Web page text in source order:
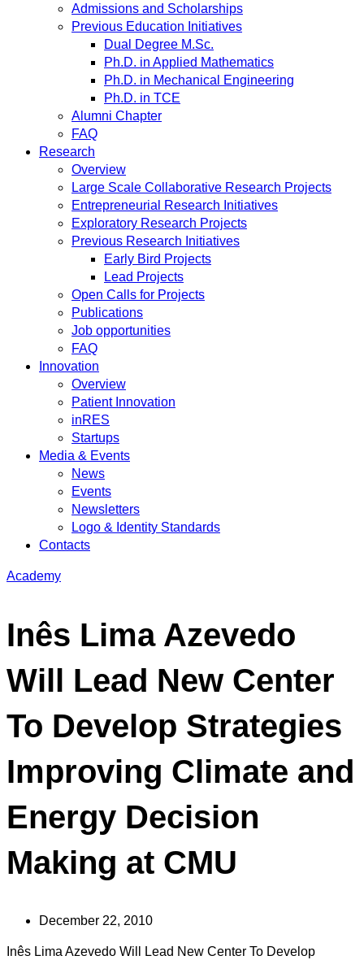
Admissions and Scholarships
Previous Education Initiatives
Dual Degree M.Sc.
Ph.D. in Applied Mathematics
Ph.D. in Mechanical Engineering
Ph.D. in TCE
Alumni Chapter
FAQ
Research
Overview
Large Scale Collaborative Research Projects
Entrepreneurial Research Initiatives
Exploratory Research Projects
Previous Research Initiatives
Early Bird Projects
Lead Projects
Open Calls for Projects
Publications
Job opportunities
FAQ
Innovation
Overview
Patient Innovation
inRES
Startups
Media & Events
News
Events
Newsletters
Logo & Identity Standards
Contacts
Academy
Inês Lima Azevedo
Will Lead New Center
To Develop Strategies
Improving Climate and
Energy Decision
Making at CMU
December 22, 2010
Inês Lima Azevedo Will Lead New Center To Develop